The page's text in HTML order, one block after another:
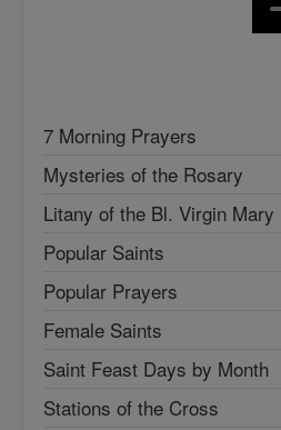
7 Morning Prayers
Mysteries of the Rosary
Litany of the Bl. Virgin Mary
Popular Saints
Popular Prayers
Female Saints
Saint Feast Days by Month
Stations of the Cross